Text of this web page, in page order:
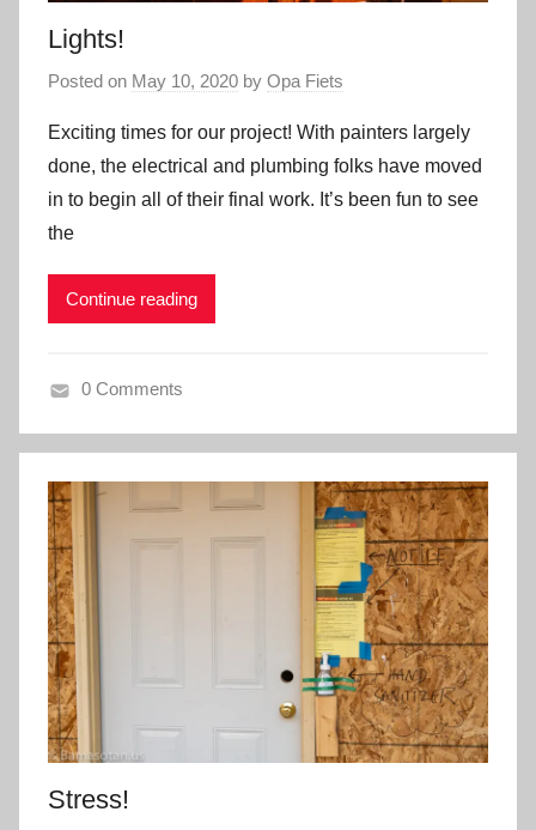
Lights!
Posted on May 10, 2020 by Opa Fiets
Exciting times for our project! With painters largely
done, the electrical and plumbing folks have moved
in to begin all of their final work. It’s been fun to see
the
Continue reading
0 Comments
Stress!